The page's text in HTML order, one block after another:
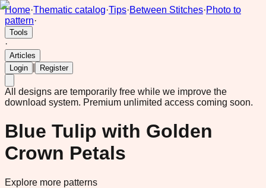
Home·Thematic catalog·Tips·Between Stitches·Photo to
pattern·
Tools
·
Articles
Login
Register
All designs are temporarily free while we improve the
download system. Premium unlimited access coming soon.
Blue Tulip with Golden
Crown Petals
Explore more patterns